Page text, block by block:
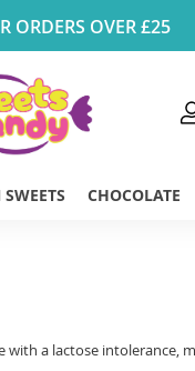
ORDERS OVER £25
CHOCOLATE
a lactose